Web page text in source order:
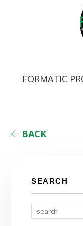
FORMATIC
BACK
SEARCH